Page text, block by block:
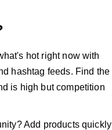
hot right now with
hashtag feeds. Find the
is high but competition
Add products quickly